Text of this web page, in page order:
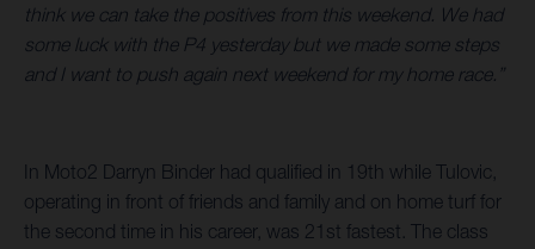
think we can take the positives from this weekend. We had
some luck with the P4 yesterday but we made some steps
and I want to push again next weekend for my home race.”
In Moto2 Darryn Binder had qualified in 19th while Tulovic,
operating in front of friends and family and on home turf for
the second time in his career, was 21st fastest. The class